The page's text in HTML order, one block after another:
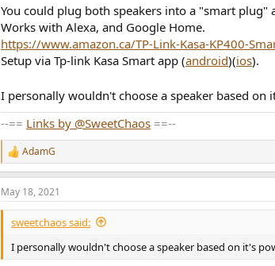
You could plug both speakers into a "smart
Works with Alexa, and Google Home.
https://www.amazon.ca/TP-Link-Kasa-KP400-
Setup via Tp-link Kasa Smart app (android)(ios).
I personally wouldn't choose a speaker based on
--== Links by @SweetChaos ==--
R
e
a
c
t
o
n
s
AdamG
May 18, 2021
sweetchaos said:
I personally wouldn't choose a speaker based on it's